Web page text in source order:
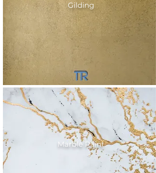
Gilding
Marble Paint